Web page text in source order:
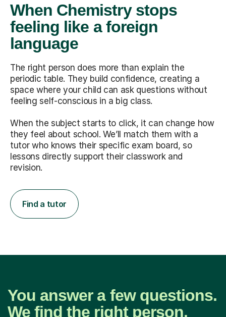
When Chemistry stops
feeling like a foreign
language
The right person does more than explain the
periodic table. They build confidence, creating a
space where your child can ask questions without
feeling self-conscious in a big class.
When the subject starts to click, it can change how
they feel about school. We’ll match them with a
tutor who knows their specific exam board, so
lessons directly support their classwork and
revision.
Find a tutor
You answer a few questions.
We find the right person.